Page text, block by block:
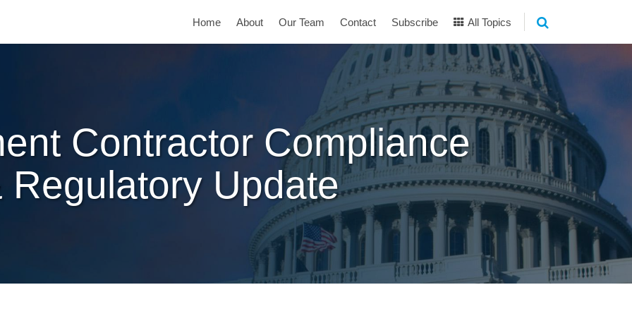
Home About Our Team Contact Subscribe All Topics
Contractor Compliance
Regulatory Update